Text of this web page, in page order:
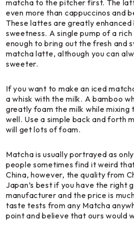
matcha to the pitcher first. The
even more than cappuccinos and
These lattes are greatly
sweetness. A single pump of a rich
enough to bring out the fresh and
matcha latte, although you can
sweeter.
If you want to make an iced
a whisk with the milk. A bamboo
greatly foam the milk while mixing
well. Use a simple back and forth
will get lots of foam.
Matcha is usually portrayed as
people sometimes find it weird
China, however, the quality from
Japan’s best if you have the right
manufacturer and the price is
taste tests from any Matcha
point and believe that ours would